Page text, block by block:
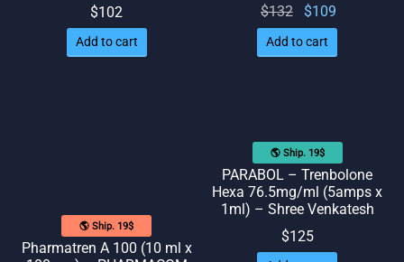
$102
Add to cart
$132
Original
price
was:
$109
Add to cart
🌎 Ship. 19$
Pharmatren A 100 (10 ml x
🌎 Ship. 19$
PARABOL – Trenbolone
Hexa 76.5mg/ml (5amps x
1ml) – Shree Venkatesh
$125